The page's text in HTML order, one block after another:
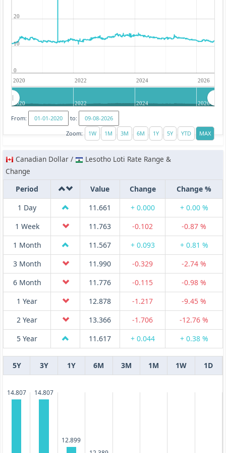
2020 2022 2024 2026
0
10
20
2020 2022 2024 2026
From:
to:
Zoom:
Canadian Dollar /
Lesotho Loti Rate Range &
Change
Period
Value Change
Change %
1 Day
11.661 + 0.000
+ 0.00 %
1 Week
11.763 -0.102
-0.87 %
1 Month
11.567 + 0.093
+ 0.81 %
3 Month
11.990 -0.329
-2.74 %
6 Month
11.776 -0.115
-0.98 %
1 Year
12.878 -1.217
-9.45 %
2 Year
13.366 -1.706
-12.76 %
5 Year
11.617 + 0.044 + 0.38 %
5Y 3Y 1Y 6M 3M 1M 1W 1D
14.807 14.807
12.899